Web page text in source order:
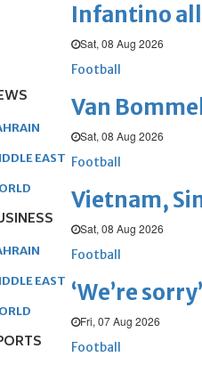
Infantino
Sat, 08 Aug 2026
Football
Van
Sat, 08 Aug 2026
Football
Vietnam,
Sat, 08 Aug 2026
Football
‘We’re
Fri, 07 Aug 2026
Football
EAST
EAST